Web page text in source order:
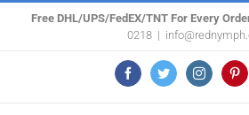
Free DHL/UPS/FedEX/TNT For Every
0218 |
FacebookTwitterInstagram